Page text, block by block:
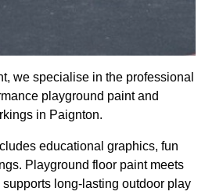
we specialise in the professional
playground paint and
in Paignton.
educational graphics, fun
Playground floor paint meets
long-lasting outdoor play